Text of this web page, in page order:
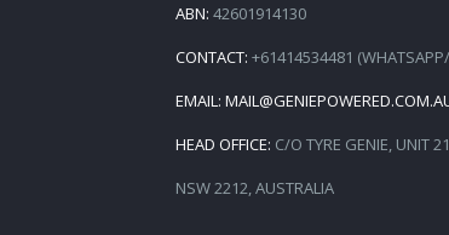
ABN: 42601914130
CONTACT: +61414534481
EMAIL:
HEAD OFFICE: C/O TYRE GENIE, UNIT
NSW 2212, AUSTRALIA